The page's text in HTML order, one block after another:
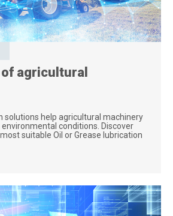
agricultural
solutions help agricultural machinery
conditions. Discover
suitable Oil or Grease lubrication